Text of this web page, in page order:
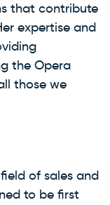
that contribute
expertise and
the Opera
those we
of sales and
to be first